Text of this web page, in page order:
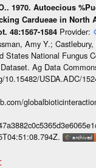
1970. Autoecious
Cardueae in North
48:1567-1584 Provider:
Amy Y.;
States National Fungus
Ag Data
10.15482/USDA.ADC/